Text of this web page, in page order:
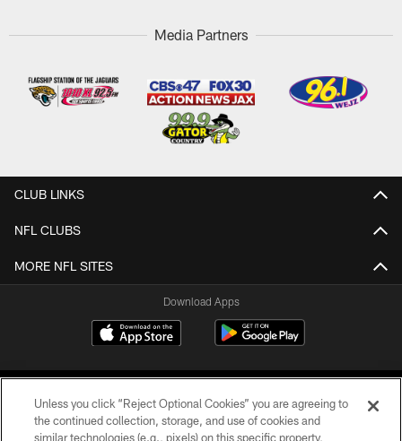
Media Partners
CLUB LINKS
NFL CLUBS
MORE NFL SITES
Download Apps
Unless you click “Reject Optional Cookies” you are agreeing to
the continued collection, storage, and use of cookies and
similar technologies (e.g., pixels) on this specific property,